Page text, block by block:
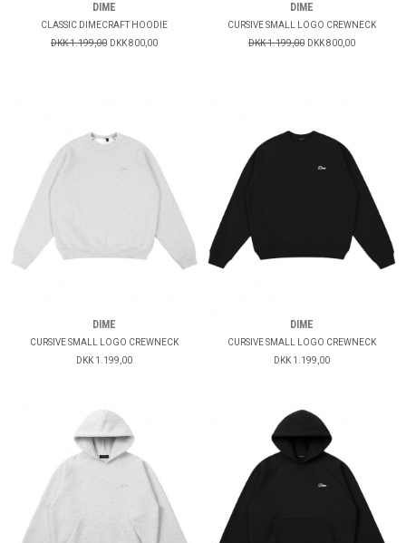
DIME
CLASSIC DIMECRAFT HOODIE
DKK 1.199,00 DKK 800,00
DIME
CURSIVE SMALL LOGO CREWNECK
DKK 1.199,00 DKK 800,00
DIME
CURSIVE SMALL LOGO CREWNECK
DKK 1.199,00
DIME
CURSIVE SMALL LOGO CREWNECK
DKK 1.199,00